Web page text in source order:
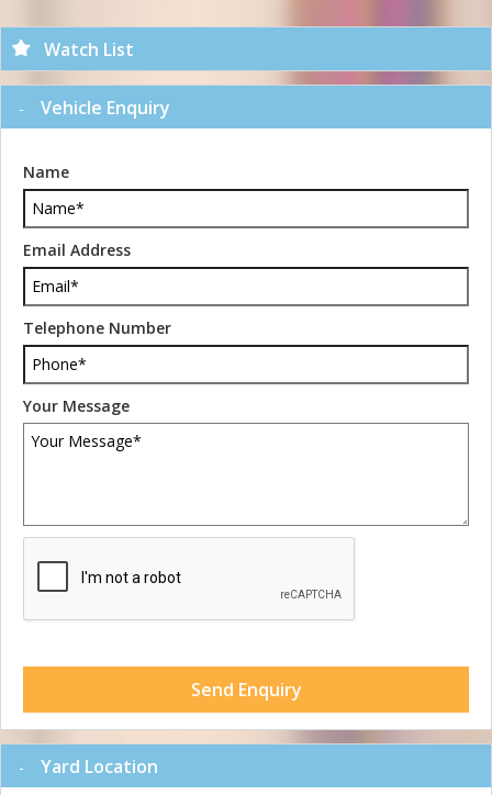
Watch List
Vehicle Enquiry
Name
Email Address
Telephone Number
Your Message
Send Enquiry
Yard Location